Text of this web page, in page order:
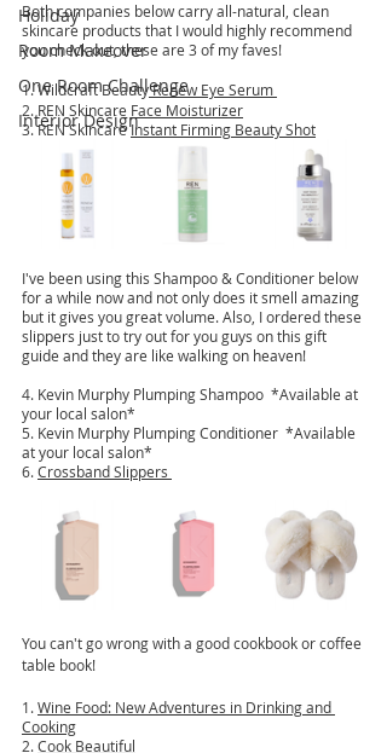
Holiday
Room Makeover
One Room Challenge
Interior Design
Both companies below carry all-natural, clean
skincare products that I would highly recommend
you check out, these are 3 of my faves!
1. Wildcraft Beauty Renew Eye Serum
2. REN Skincare Face Moisturizer
3. REN Skincare Instant Firming Beauty Shot
I've been using this Shampoo & Conditioner below
for a while now and not only does it smell amazing
but it gives you great volume. Also, I ordered these
slippers just to try out for you guys on this gift
guide and they are like walking on heaven!
4. Kevin Murphy Plumping Shampoo  *Available at
your local salon*
5. Kevin Murphy Plumping Conditioner  *Available
at your local salon*
6. Crossband Slippers
You can't go wrong with a good cookbook or coffee
table book!
1. Wine Food: New Adventures in Drinking and
Cooking
2. Cook Beautiful